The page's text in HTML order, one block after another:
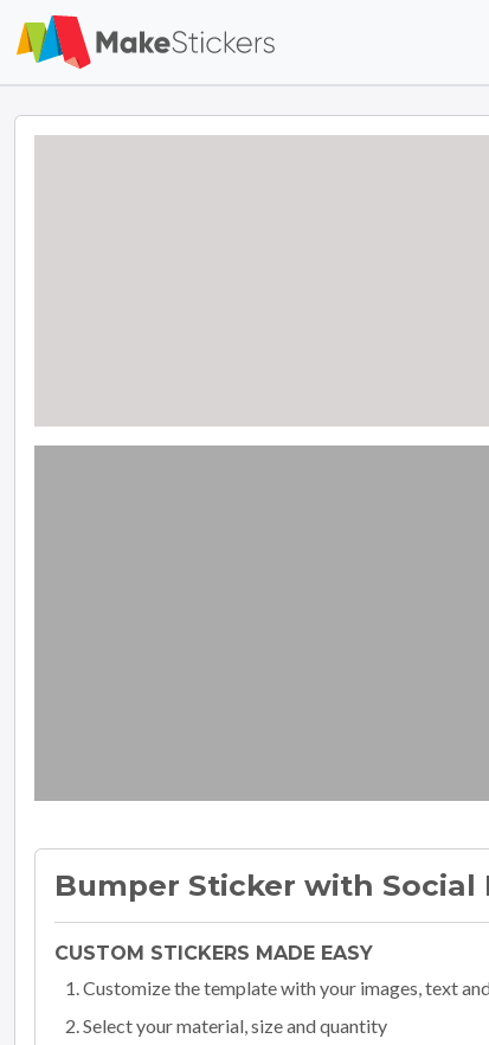
Bumper Sticker with Social
CUSTOM STICKERS MADE EASY
Customize the template with your images, text
Select your material, size and quantity